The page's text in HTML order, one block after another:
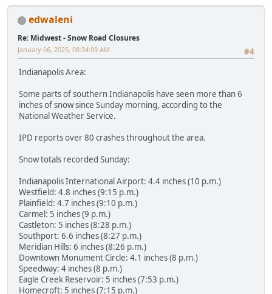
edwaleni
Re: Midwest - Snow Road Closures
#4
January 06, 2025, 08:34:09 AM
Indianapolis Area:
Some parts of southern Indianapolis have seen more than 6
inches of snow since Sunday morning, according to the
National Weather Service.
IPD reports over 80 crashes throughout the area.
Snow totals recorded Sunday:
Indianapolis International Airport: 4.4 inches (10 p.m.)
Westfield: 4.8 inches (9:15 p.m.)
Plainfield: 4.7 inches (9:10 p.m.)
Carmel: 5 inches (9 p.m.)
Castleton: 5 inches (8:28 p.m.)
Southport: 6.6 inches (8:27 p.m.)
Meridian Hills: 6 inches (8:26 p.m.)
Downtown Monument Circle: 4.1 inches (8 p.m.)
Speedway: 4 inches (8 p.m.)
Eagle Creek Reservoir: 5 inches (7:53 p.m.)
Homecroft: 5 inches (7:15 p.m.)